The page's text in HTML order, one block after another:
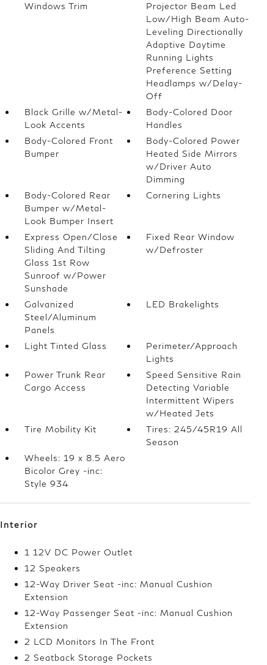
Windows Trim
Projector Beam Led
Low/High Beam Auto-
Leveling Directionally
Adaptive Daytime
Running Lights
Preference Setting
Headlamps w/Delay-
Off
Black Grille w/Metal-
Look Accents
Body-Colored Door
Handles
Body-Colored Front
Bumper
Body-Colored Power
Heated Side Mirrors
w/Driver Auto
Dimming
Body-Colored Rear
Bumper w/Metal-
Look Bumper Insert
Cornering Lights
Express Open/Close
Sliding And Tilting
Glass 1st Row
Sunroof w/Power
Sunshade
Fixed Rear Window
w/Defroster
Galvanized
Steel/Aluminum
Panels
LED Brakelights
Light Tinted Glass
Perimeter/Approach
Lights
Power Trunk Rear
Cargo Access
Speed Sensitive Rain
Detecting Variable
Intermittent Wipers
w/Heated Jets
Tire Mobility Kit
Tires: 245/45R19 All
Season
Wheels: 19 x 8.5 Aero
Bicolor Grey -inc:
Style 934
Interior
1 12V DC Power Outlet
12 Speakers
12-Way Driver Seat -inc: Manual Cushion
Extension
12-Way Passenger Seat -inc: Manual Cushion
Extension
2 LCD Monitors In The Front
2 Seatback Storage Pockets